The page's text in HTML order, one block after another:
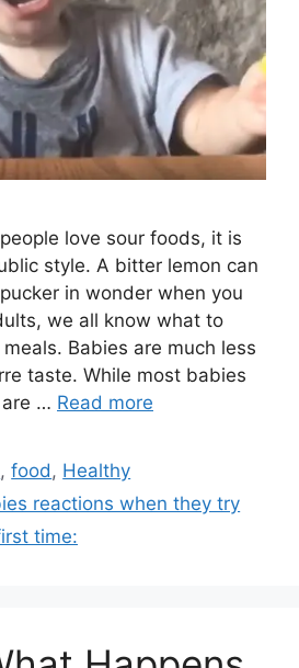
love sour foods, it is
style. A bitter lemon can
in wonder when you
we all know what to
Babies are much less
taste. While most babies
… Read more
,food , Healthy
reactions when they try
time: